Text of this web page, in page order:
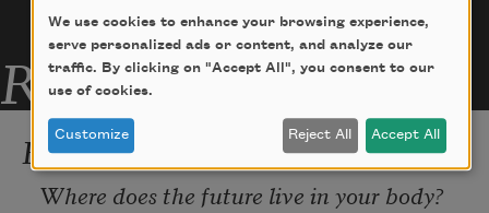
Related Poems
Femme Futures
Where does the future live in your body?
We use cookies to enhance your browsing experience,
serve personalized ads or content, and analyze our
traffic. By clicking on "Accept All", you consent to our
use of cookies.
Customize Reject All Accept All